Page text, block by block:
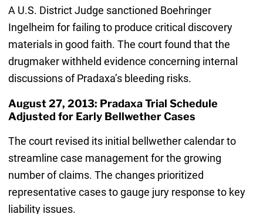
A U.S. District Judge sanctioned Boehringer
Ingelheim for failing to produce critical discovery
materials in good faith. The court found that the
drugmaker withheld evidence concerning internal
discussions of Pradaxa’s bleeding risks.
August 27, 2013: Pradaxa Trial Schedule
Adjusted for Early Bellwether Cases
The court revised its initial bellwether calendar to
streamline case management for the growing
number of claims. The changes prioritized
representative cases to gauge jury response to key
liability issues.